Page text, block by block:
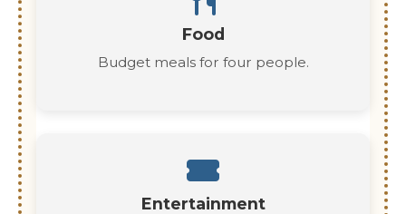
Food
Budget meals for four people.
Entertainment